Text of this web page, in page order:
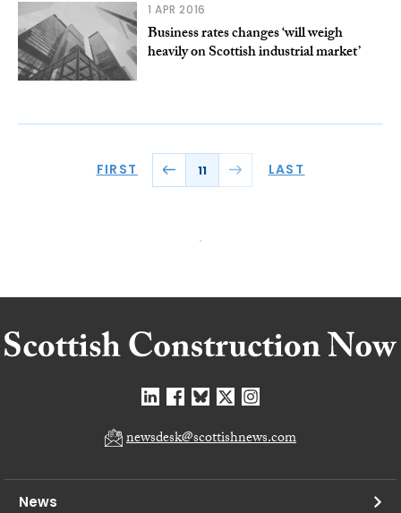
1 APR 2016
Business rates changes ‘will weigh
heavily on Scottish industrial market’
FIRST 11 LAST
newsdesk@scottishnews.com
News